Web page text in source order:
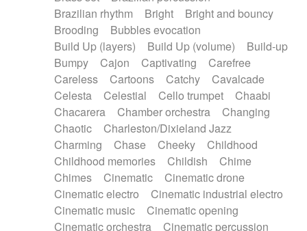
Guitars
Gypsy guitar
Hammond organ
Handclap
Hang drum Harmonica
Harpsichord
Heavy Battery
Highland pipes
Horn
Horn Horns
Instrumental
Japanese bowl
Jewharp
Keyboard
Keyboard
Keyboard samples Koto
Low
Mandolin
Maracas Marimba
Mellotron
Melodica
Melotron
military drum
Musical saw
Orchestra Organ
Pedal steel
Percussion
Percussions Pianet
Piano
Pizzicato
Pizzicato delay
Pizzicato violin
Prepared piano
Prepared Piano
Reverb
Reverberated
Reverse piano
Rhodes
Brazilian rhythm
Bright
Bright and bouncy
Brooding
Bubbles evocation
Build Up (layers)
Build Up (volume)
Build-up
Bumpy
Cajon Captivating
Carefree
Careless
Cartoons Catchy
Cavalcade
Celesta
Celestial Cello trumpet
Chaabi
Chacarera
Chamber orchestra
Changing
Chaotic
Charleston/Dixieland Jazz
Charming
Chase Cheeky
Childhood
Childhood memories
Childish
Chime
Chimes
Cinematic
Cinematic drone
Cinematic electro
Cinematic industrial electro
Cinematic music
Cinematic opening
Cinematic orchestra
Cinematic percussion